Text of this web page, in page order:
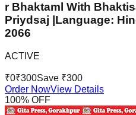
r Bhaktaml With
Priydsaj |Language:
2066
ACTIVE
₹0₹300Save ₹300
Order NowView Details
100% OFF